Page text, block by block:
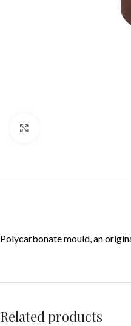
Polycarbonate mould, an
Related products